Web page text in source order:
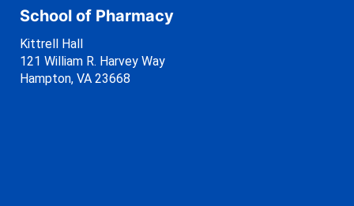
School of Pharmacy
Kittrell Hall
121 William R. Harvey Way
Hampton, VA 23668